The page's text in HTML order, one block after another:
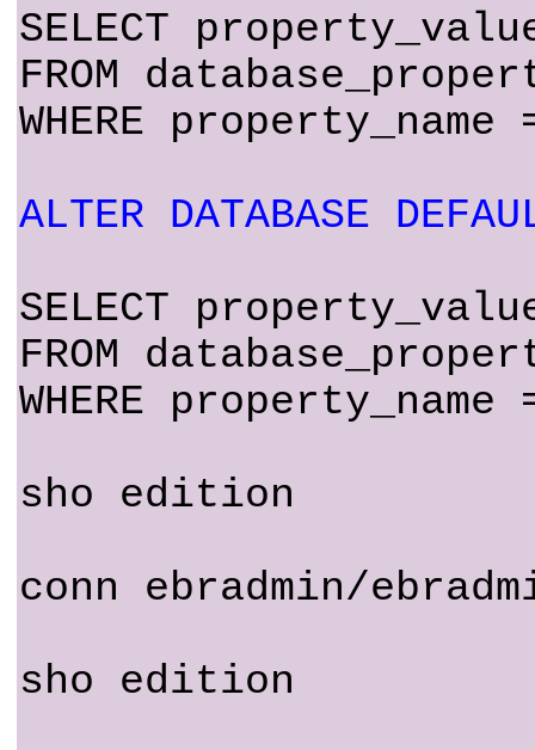
SELECT
FROM
WHERE
ALTER DATABASE
SELECT
FROM
WHERE
sho edition
conn ebradmin/
sho edition